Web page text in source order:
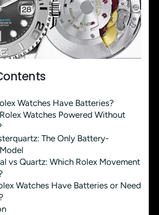
Watches Have Batteries?
Watches Powered Without
The Only Battery-
vs Quartz: Which Rolex Movement
Watches Have Batteries or Need